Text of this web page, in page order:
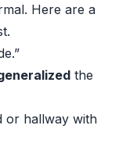
Here are a
the
or hallway with